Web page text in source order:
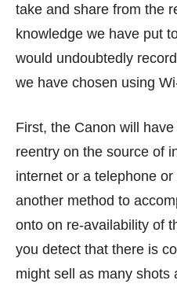
take and share from the
knowledge we have put
would undoubtedly
we have chosen using
First, the Canon will
reentry on the source of
internet or a telephone
another method to
onto on re-availability of
you detect that there is
might sell as many shots